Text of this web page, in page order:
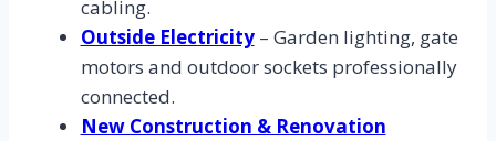
cabling.
Outside Electricity– Garden lighting, gate
motors and outdoor sockets professionally
connected.
New Construction & Renovation